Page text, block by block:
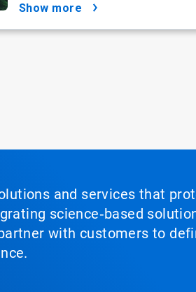
show more
and services that
science‑based
with customers to